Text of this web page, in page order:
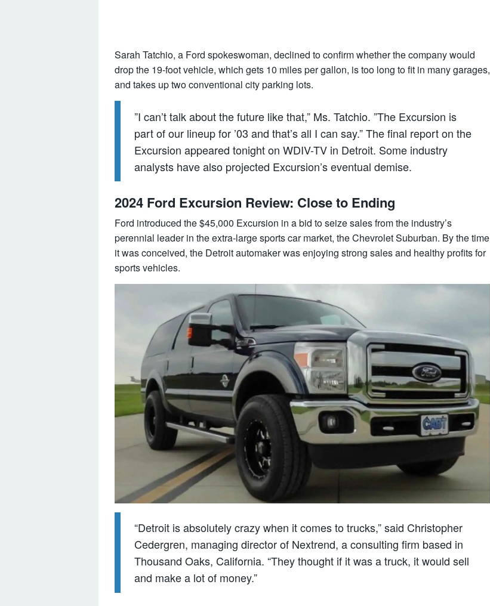
Sarah Tatchio, a Ford spokeswoman, declined to confirm whether the company would
drop the 19-foot vehicle, which gets 10 miles per gallon, is too long to fit in many garages,
and takes up two conventional city parking lots.
”I can’t talk about the future like that,” Ms. Tatchio. ”The Excursion is
part of our lineup for ’03 and that’s all I can say.” The final report on the
Excursion appeared tonight on WDIV-TV in Detroit. Some industry
analysts have also projected Excursion’s eventual demise.
2024 Ford Excursion Review: Close to Ending
Ford introduced the $45,000 Excursion in a bid to seize sales from the industry’s
perennial leader in the extra-large sports car market, the Chevrolet Suburban. By the time
it was conceived, the Detroit automaker was enjoying strong sales and healthy profits for
sports vehicles.
“Detroit is absolutely crazy when it comes to trucks,” said Christopher
Cedergren, managing director of Nextrend, a consulting firm based in
Thousand Oaks, California. “They thought if it was a truck, it would sell
and make a lot of money.”